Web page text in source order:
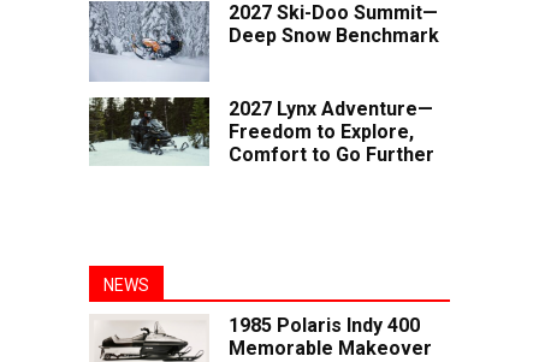
2027 Ski-Doo Summit—
Deep Snow Benchmark
2027 Lynx Adventure—
Freedom to Explore,
Comfort to Go Further
NEWS
1985 Polaris Indy 400
Memorable Makeover